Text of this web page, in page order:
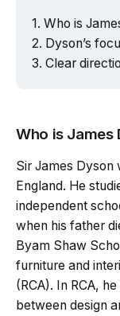
Who is
Dyson’s
Clear
Who is James
Sir James Dyson
England. He
independent
when his father
Byam Shaw
furniture and
(RCA). In RCA,
between design